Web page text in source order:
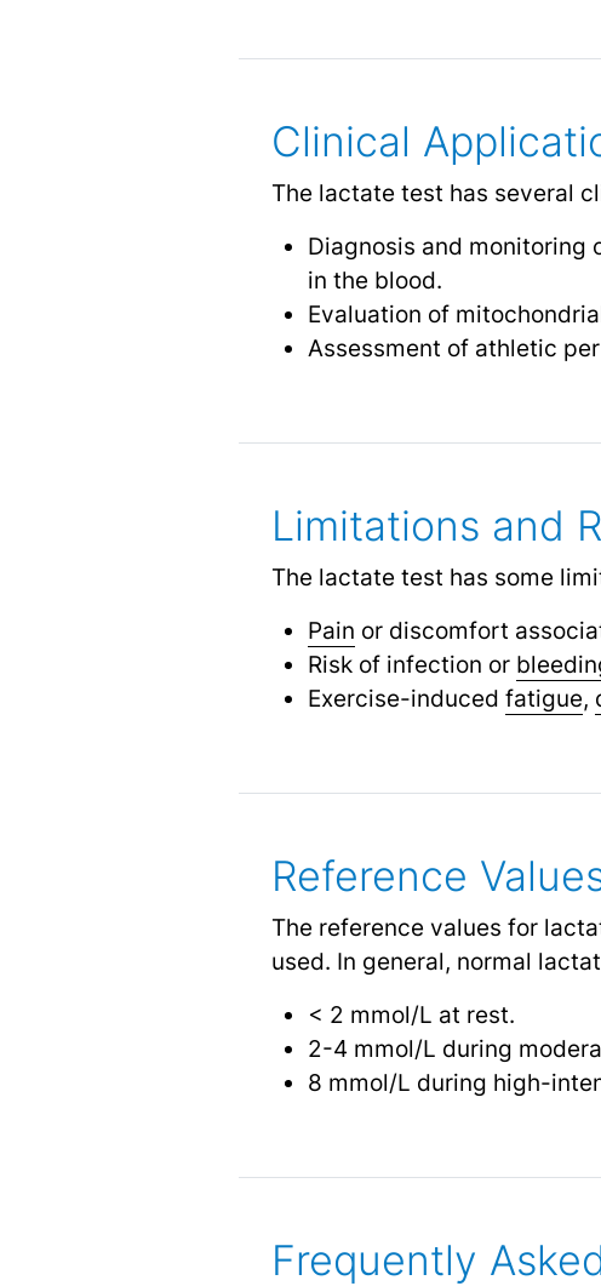
Clinical
The lactate test has several
Diagnosis and
in the blood.
Evaluation of
Assessment of athletic
Limitations and
The lactate test has some
Pain or discomfort
Risk of infection or
Exercise-induced fatigue,
Reference
The reference values for
used. In general, normal
< 2 mmol/L at rest.
2-4 mmol/L during
8 mmol/L during high-
Frequently